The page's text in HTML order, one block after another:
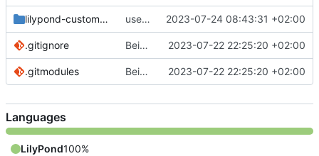
lilypond-custom-includes use custom style overrides 2023-07-24 08:43:31 +02:00
.gitignore Beispielliederbuch 2023-07-22 22:25:20 +02:00
.gitmodules Beispielliederbuch 2023-07-22 22:25:20 +02:00
Languages
LilyPond100%